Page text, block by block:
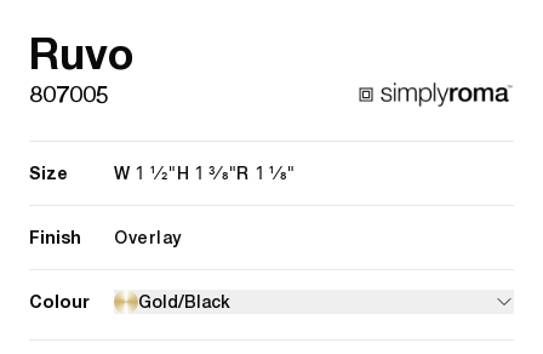
Ruvo
807005
Size W 1 1/2" H 1 3/8"R 1 1/8"
Finish Overlay
Colour Gold/Black